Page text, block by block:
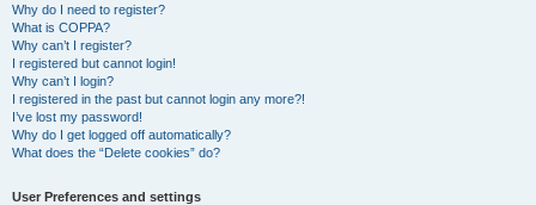
Why do I need to register?
What is COPPA?
Why can’t I register?
I registered but cannot login!
Why can’t I login?
I registered in the past but cannot login any more?!
I’ve lost my password!
Why do I get logged off automatically?
What does the “Delete cookies” do?
User Preferences and settings